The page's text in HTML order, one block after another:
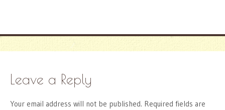
Leave a Reply
Your email address will not be published. Required fields are